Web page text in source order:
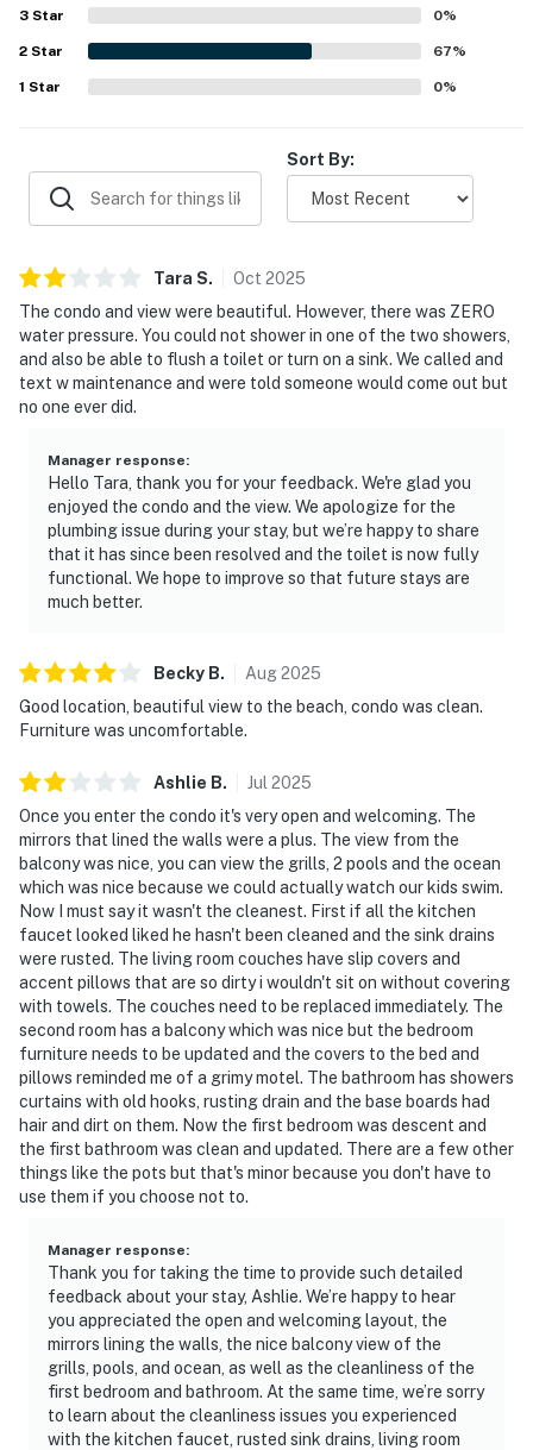
3 Star 0%
2 Star 67%
1 Star 0%
Sort By:
Tara S. Oct 2025
The condo and view were beautiful. However, there was ZERO
water pressure. You could not shower in one of the two showers,
and also be able to flush a toilet or turn on a sink. We called and
text w maintenance and were told someone would come out but
no one ever did.
Manager response:
Hello Tara, thank you for your feedback. We're glad you
enjoyed the condo and the view. We apologize for the
plumbing issue during your stay, but we’re happy to share
that it has since been resolved and the toilet is now fully
functional. We hope to improve so that future stays are
much better.
Becky B. Aug2025
Good location, beautiful view to the beach, condo was clean.
Furniture was uncomfortable.
Ashlie B. Jul 2025
Once you enter the condo it's very open and welcoming. The
mirrors that lined the walls were a plus. The view from the
balcony was nice, you can view the grills, 2 pools and the ocean
which was nice because we could actually watch our kids swim.
Now I must say it wasn't the cleanest. First if all the kitchen
faucet looked liked he hasn't been cleaned and the sink drains
were rusted. The living room couches have slip covers and
accent pillows that are so dirty i wouldn't sit on without covering
with towels. The couches need to be replaced immediately. The
second room has a balcony which was nice but the bedroom
furniture needs to be updated and the covers to the bed and
pillows reminded me of a grimy motel. The bathroom has showers
curtains with old hooks, rusting drain and the base boards had
hair and dirt on them. Now the first bedroom was descent and
the first bathroom was clean and updated. There are a few other
things like the pots but that's minor because you don't have to
use them if you choose not to.
Manager response:
Thank you for taking the time to provide such detailed
feedback about your stay, Ashlie. We’re happy to hear
you appreciated the open and welcoming layout, the
mirrors lining the walls, the nice balcony view of the
grills, pools, and ocean, as well as the cleanliness of the
first bedroom and bathroom. At the same time, we’re sorry
to learn about the cleanliness issues you experienced
with the kitchen faucet, rusted sink drains, living room